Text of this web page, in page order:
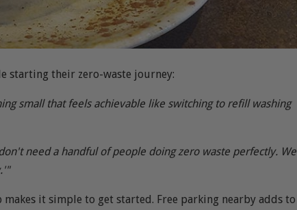
starting their zero-waste journey:
small that feels achievable like switching to refill washing
need a handful of people doing zero waste perfectly. We
it simple to get started. Free parking nearby adds to